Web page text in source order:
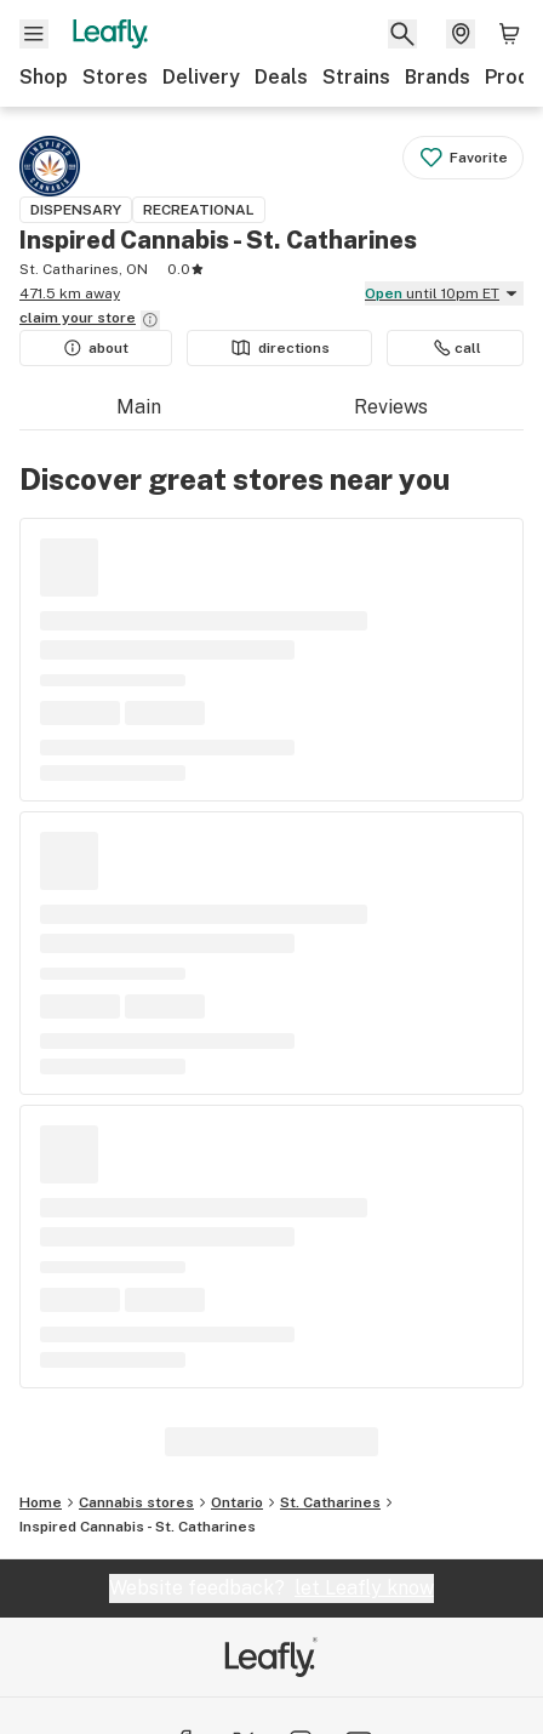
Shop Stores Delivery Deals Strains Brands
Favorite
DISPENSARY RECREATIONAL
Inspired Cannabis - St. Catharines
St. Catharines, ON
0.0
471.5 km away
Open until 10pm ET
claim your store
about
directions call
Main Reviews
Discover great stores near you
Home Cannabis stores Ontario
St. Catharines
Inspired Cannabis - St. Catharines